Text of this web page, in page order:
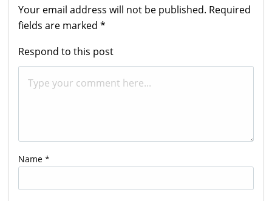
Your email address will not be published. Required
fields are marked *
Respond to this post
Name *